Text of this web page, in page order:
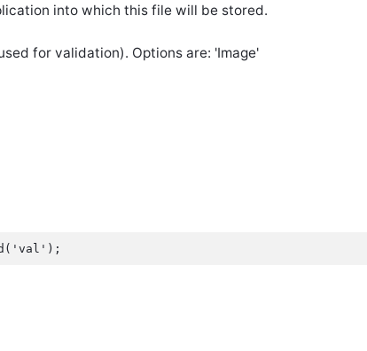
into which this file will be stored.
for validation). Options are: 'Image'